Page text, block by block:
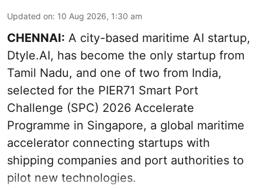
Updated on: 10 Aug 2026, 1:30 am
CHENNAI: A city-based maritime AI startup,
Dtyle.AI, has become the only startup from
Tamil Nadu, and one of two from India,
selected for the PIER71 Smart Port
Challenge (SPC) 2026 Accelerate
Programme in Singapore, a global maritime
accelerator connecting startups with
shipping companies and port authorities to
pilot new technologies.